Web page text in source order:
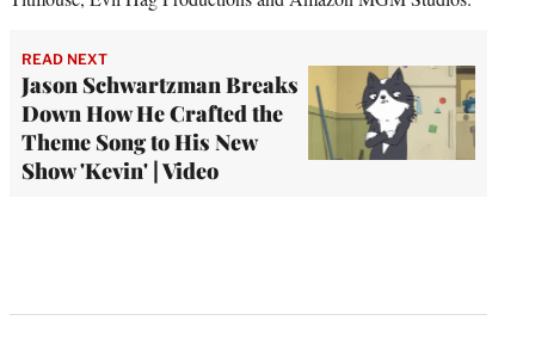
READ NEXT
Jason Schwartzman Breaks
Down How He Crafted the
Theme Song to His New
Show 'Kevin' | Video